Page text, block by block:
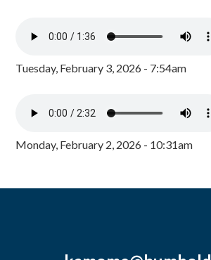
Tuesday, February 3, 2026 - 7:54am
Monday, February 2, 2026 - 10:31am